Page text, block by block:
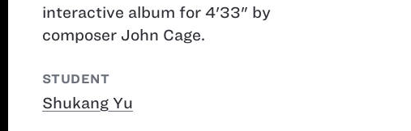
interactive album for 4'33" by
composer John Cage.
STUDENT
Shukang Yu